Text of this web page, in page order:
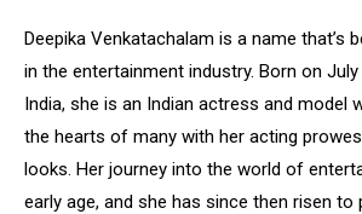
Deepika Venkatachalam is a name that’s
in the entertainment industry. Born on July
India, she is an Indian actress and model
the hearts of many with her acting
looks. Her journey into the world of
early age, and she has since then risen to